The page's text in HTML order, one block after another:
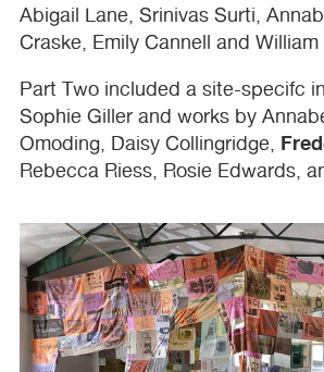
Abigail Lane, Srinivas Surti,
Craske, Emily Cannell and William
Part Two included a site-specifc
Sophie Giller and works by
Omoding, Daisy Collingridge,
Rebecca Riess, Rosie Edwards,